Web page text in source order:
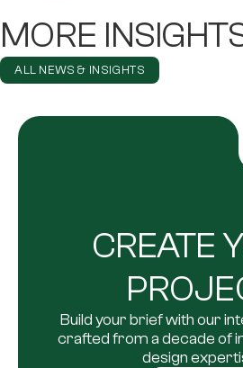
MORE
ALL NEWS & INSIGHTS
CREATE
Build your brief with our
crafted from a decade of
design